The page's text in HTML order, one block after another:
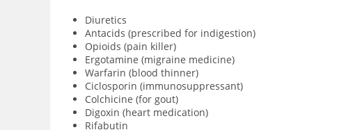
Diuretics
Antacids (prescribed for indigestion)
Opioids (pain killer)
Ergotamine (migraine medicine)
Warfarin (blood thinner)
Ciclosporin (immunosuppressant)
Colchicine (for gout)
Digoxin (heart medication)
Rifabutin